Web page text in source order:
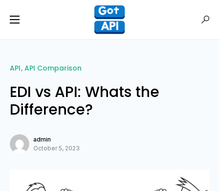
API API Comparison
EDI vs API: Whats the
Difference?
admin
October 5, 2023